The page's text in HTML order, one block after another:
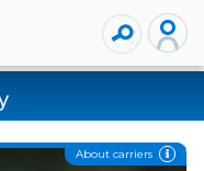
About carriers